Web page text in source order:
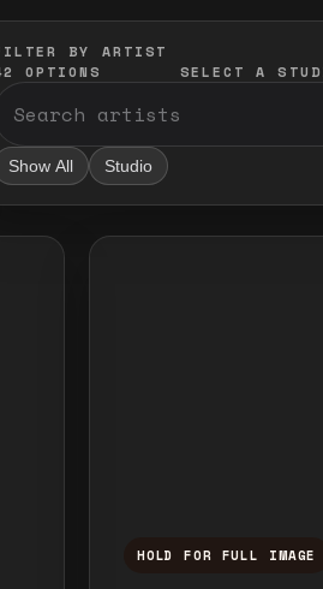
BY ARTIST
OPTIONS SELECT A
Show All Studio
HOLD FOR FULL IMAGE